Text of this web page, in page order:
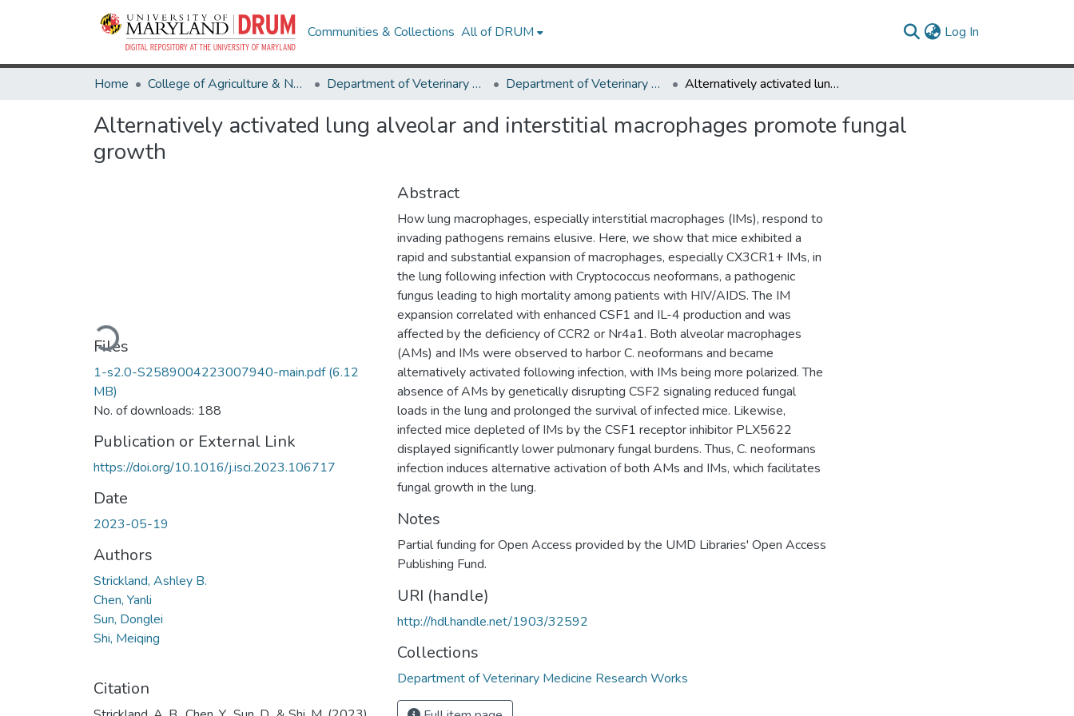
Communities & Collections All of DRUM Log In
Home College of Agriculture & Natural Resources Department of Veterinary Medicine Department of Veterinary Medicine Research Works Alternatively activated lung alveolar and interstitial macrophages promote fungal growth
Alternatively activated lung alveolar and interstitial macrophages promote fungal
growth
Loading...
Files
1-s2.0-S2589004223007940-main.pdf(6.12
MB)
No. of downloads: 188
Publication or External Link
https://doi.org/10.1016/j.isci.2023.106717
Date
2023-05-19
Authors
Strickland, Ashley B.
Chen, Yanli
Sun, Donglei
Shi, Meiqing
Citation
Abstract
How lung macrophages, especially interstitial macrophages (IMs), respond to
invading pathogens remains elusive. Here, we show that mice exhibited a
rapid and substantial expansion of macrophages, especially CX3CR1+ IMs, in
the lung following infection with Cryptococcus neoformans, a pathogenic
fungus leading to high mortality among patients with HIV/AIDS. The IM
expansion correlated with enhanced CSF1 and IL-4 production and was
affected by the deficiency of CCR2 or Nr4a1. Both alveolar macrophages
(AMs) and IMs were observed to harbor C. neoformans and became
alternatively activated following infection, with IMs being more polarized. The
absence of AMs by genetically disrupting CSF2 signaling reduced fungal
loads in the lung and prolonged the survival of infected mice. Likewise,
infected mice depleted of IMs by the CSF1 receptor inhibitor PLX5622
displayed significantly lower pulmonary fungal burdens. Thus, C. neoformans
infection induces alternative activation of both AMs and IMs, which facilitates
fungal growth in the lung.
Notes
Partial funding for Open Access provided by the UMD Libraries' Open Access
Publishing Fund.
URI (handle)
http://hdl.handle.net/1903/32592
Collections
Department of Veterinary Medicine Research Works